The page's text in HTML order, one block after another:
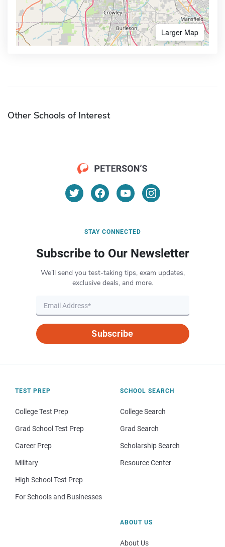
Larger Map
Other Schools of Interest
STAY CONNECTED
Subscribe to Our Newsletter
We’ll send you test-taking tips, exam updates,
exclusive deals, and more.
Subscribe
TEST PREP
College Test Prep
Grad School Test Prep
Career Prep
Military
High School Test Prep
For Schools and Businesses
SCHOOL SEARCH
College Search
Grad Search
Scholarship Search
Resource Center
ABOUT US
About Us